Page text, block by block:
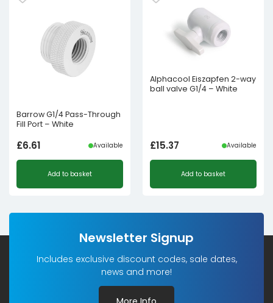
Barrow G1/4 Pass-Through
Fill Port – White
£6.61 Available
Add to basket
Alphacool Eiszapfen 2-way
ball valve G1/4 – White
£15.37 Available
Add to basket
Newsletter Signup
Includes exclusive discount codes, sale dates,
news and more!